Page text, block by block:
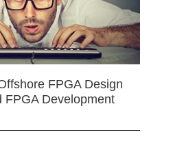
FPGA Design
FPGA Development